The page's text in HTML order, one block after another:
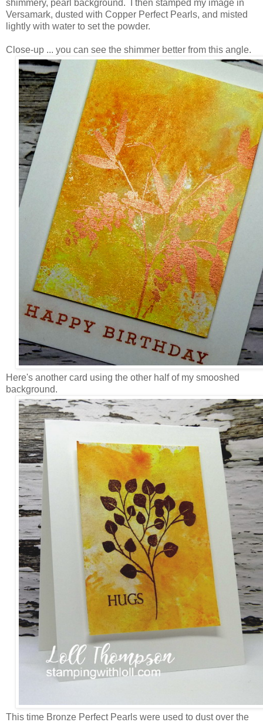
shimmery, pearl background. I then stamped my image in
Versamark, dusted with Copper Perfect Pearls, and misted
lightly with water to set the powder.
Close-up ... you can see the shimmer better from this angle.
Here's another card using the other half of my smooshed
background.
This time Bronze Perfect Pearls were used to dust over the